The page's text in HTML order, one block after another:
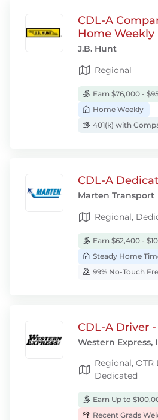
CDL-A
Home Weekly
J.B. Hunt
Regional
Earn $76,000 -
Home Weekly
401(k) with
CDL-A
Marten Transport
Regional,
Earn $62,400 -
Steady Home
99% No-Touch
CDL-A Driver
Western Express,
Regional, OTR
Dedicated
Earn Up to
Recent Grads